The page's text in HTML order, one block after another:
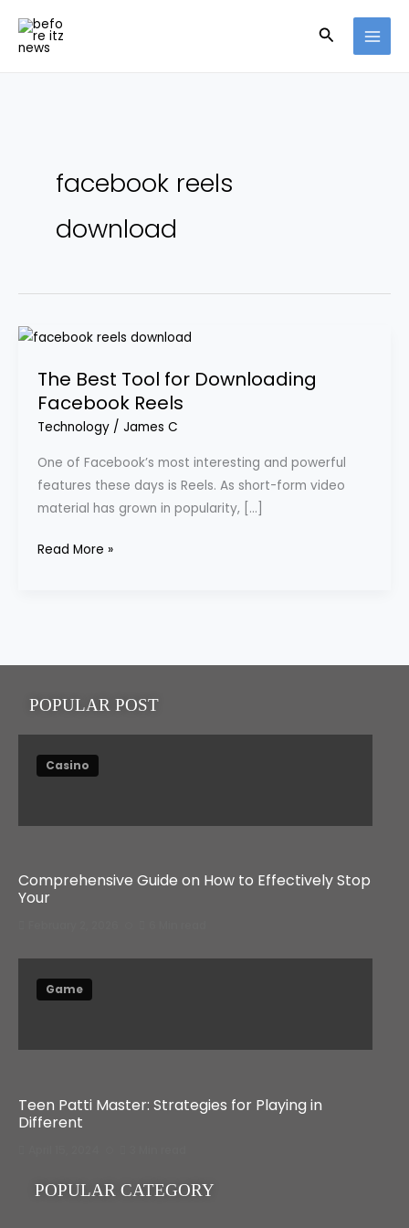
content
Search
facebook reels
download
The Best Tool for Downloading
Facebook Reels
Technology/ James C
One of Facebook’s most interesting and powerful
features these days is Reels. As short-form video
material has grown in popularity, […]
The
Tool
for
Downloading
Reels
Read More »
POPULAR POST
Casino
Comprehensive Guide on How to Effectively Stop
Your
Game
Teen Patti Master: Strategies for Playing in
Different
POPULAR CATEGORY